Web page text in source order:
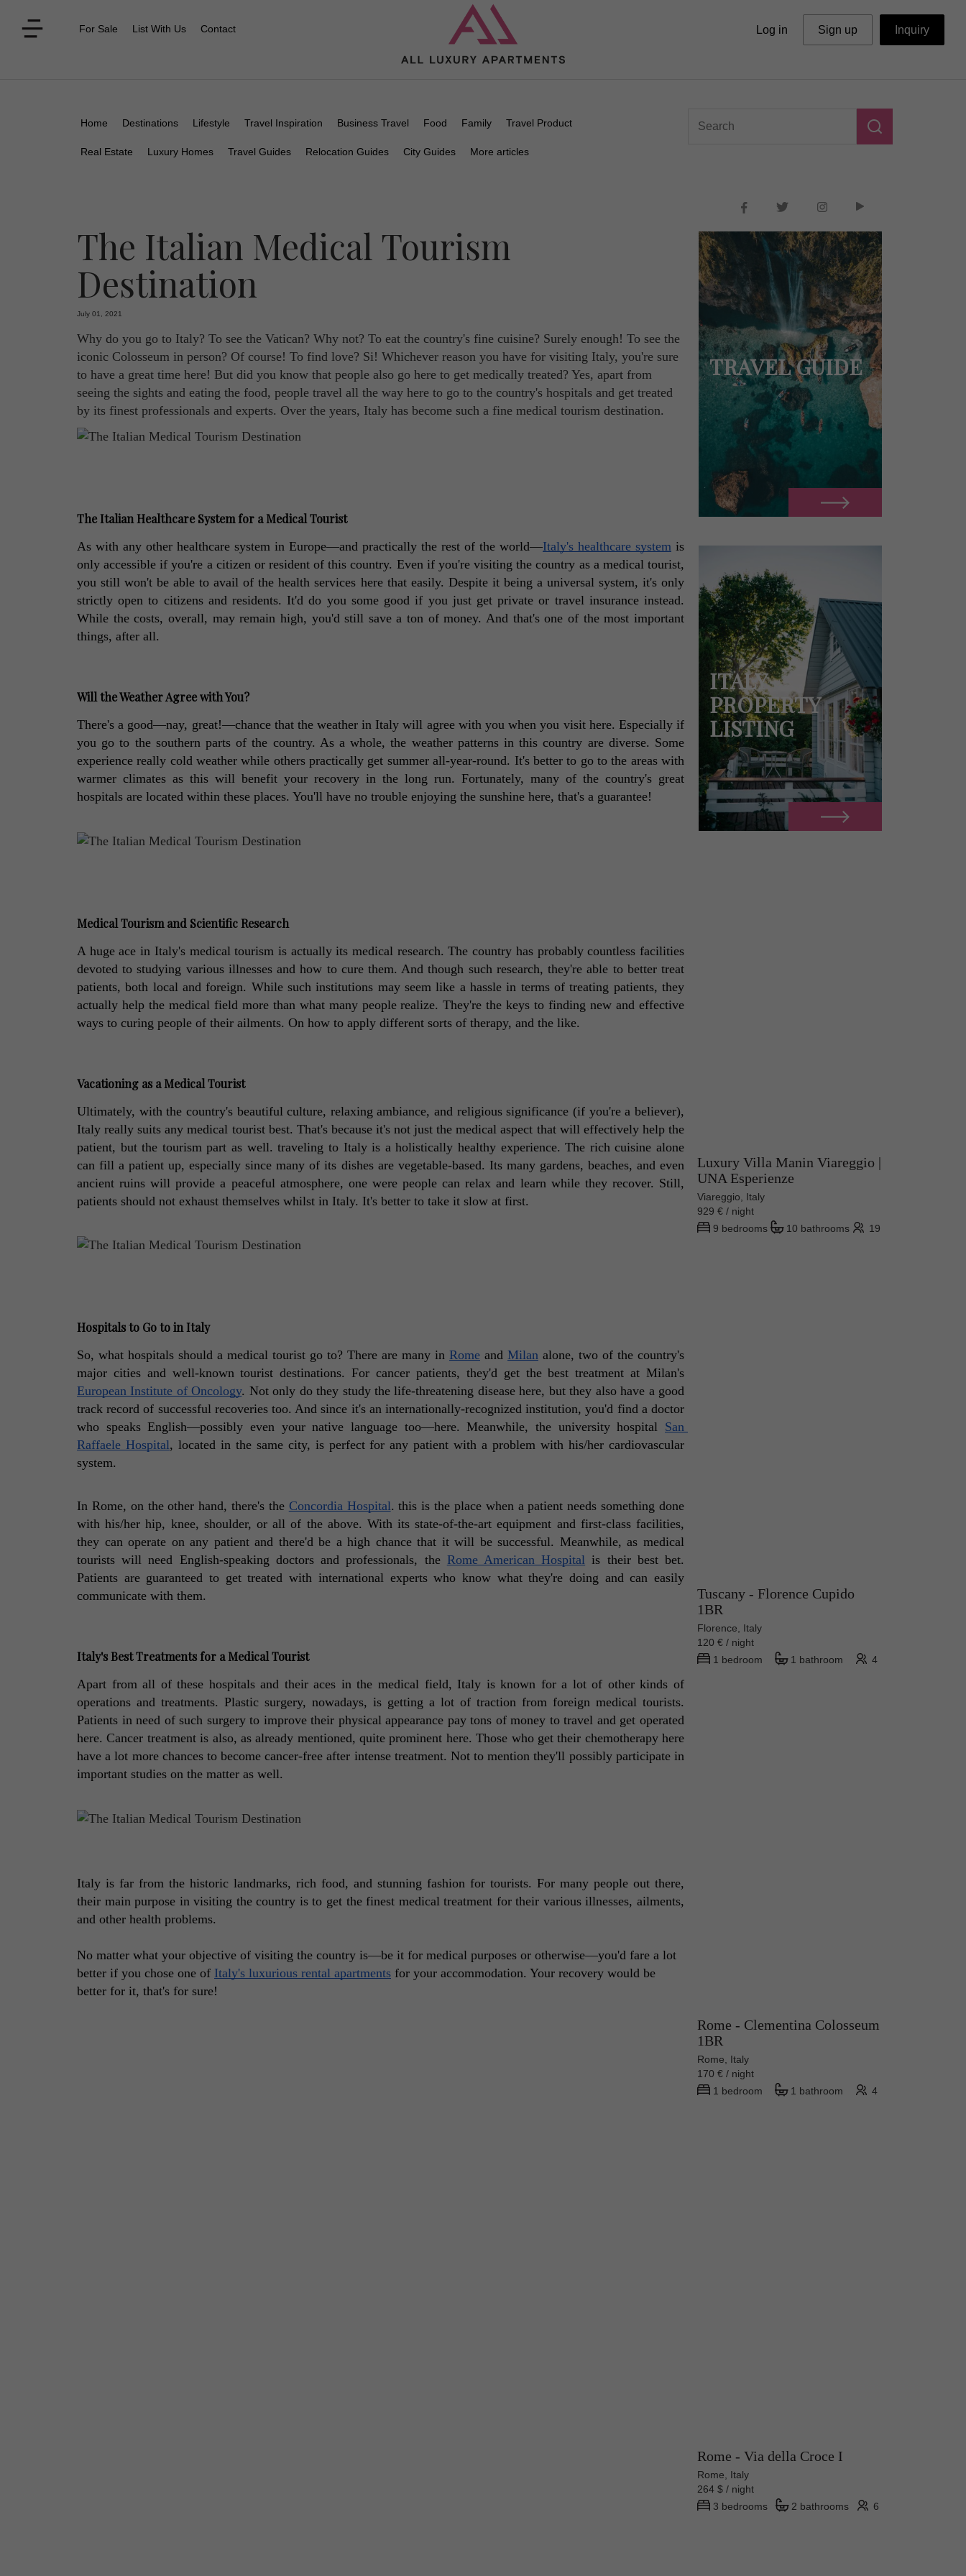
For Sale List With Us Contact Log in Sign up Inquiry
Home Destinations Lifestyle Travel Inspiration Business Travel Food Family Travel Product
Real Estate Luxury Homes Travel Guides Relocation Guides City Guides More articles
The Italian Medical Tourism
Destination
July 01, 2021
Why do you go to Italy? To see the Vatican? Why not? To eat the country's fine cuisine? Surely enough! To see the
iconic Colosseum in person? Of course! To find love? Si! Whichever reason you have for visiting Italy, you're sure
to have a great time here! But did you know that people also go here to get medically treated? Yes, apart from
seeing the sights and eating the food, people travel all the way here to go to the country's hospitals and get treated
by its finest professionals and experts. Over the years, Italy has become such a fine medical tourism destination.
The Italian Healthcare System for a Medical Tourist
As with any other healthcare system in Europe—and practically the rest of the world—Italy's healthcare system is
only accessible if you're a citizen or resident of this country. Even if you're visiting the country as a medical tourist,
you still won't be able to avail of the health services here that easily. Despite it being a universal system, it's only
strictly open to citizens and residents. It'd do you some good if you just get private or travel insurance instead.
While the costs, overall, may remain high, you'd still save a ton of money. And that's one of the most important
things, after all.
Will the Weather Agree with You?
There's a good—nay, great!—chance that the weather in Italy will agree with you when you visit here. Especially if
you go to the southern parts of the country. As a whole, the weather patterns in this country are diverse. Some
experience really cold weather while others practically get summer all-year-round. It's better to go to the areas with
warmer climates as this will benefit your recovery in the long run. Fortunately, many of the country's great
hospitals are located within these places. You'll have no trouble enjoying the sunshine here, that's a guarantee!
Medical Tourism and Scientific Research
A huge ace in Italy's medical tourism is actually its medical research. The country has probably countless facilities
devoted to studying various illnesses and how to cure them. And though such research, they're able to better treat
patients, both local and foreign. While such institutions may seem like a hassle in terms of treating patients, they
actually help the medical field more than what many people realize. They're the keys to finding new and effective
ways to curing people of their ailments. On how to apply different sorts of therapy, and the like.
Vacationing as a Medical Tourist
Ultimately, with the country's beautiful culture, relaxing ambiance, and religious significance (if you're a believer),
Italy really suits any medical tourist best. That's because it's not just the medical aspect that will effectively help the
patient, but the tourism part as well. traveling to Italy is a holistically healthy experience. The rich cuisine alone
can fill a patient up, especially since many of its dishes are vegetable-based. Its many gardens, beaches, and even
ancient ruins will provide a peaceful atmosphere, one were people can relax and learn while they recover. Still,
patients should not exhaust themselves whilst in Italy. It's better to take it slow at first.
Hospitals to Go to in Italy
So, what hospitals should a medical tourist go to? There are many in Rome and Milan alone, two of the country's
European Institute of Oncology. Not only do they study the life-threatening disease here, but they also have a good
track record of successful recoveries too. And since it's an internationally-recognized institution, you'd find a doctor
who speaks English—possibly even your native language too—here. Meanwhile, the university hospital San
Raffaele Hospital, located in the same city, is perfect for any patient with a problem with his/her cardiovascular
system.
In Rome, on the other hand, there's the Concordia Hospital. this is the place when a patient needs something done
with his/her hip, knee, shoulder, or all of the above. With its state-of-the-art equipment and first-class facilities,
they can operate on any patient and there'd be a high chance that it will be successful. Meanwhile, as medical
tourists will need English-speaking doctors and professionals, the Rome American Hospital is their best bet.
Patients are guaranteed to get treated with international experts who know what they're doing and can easily
communicate with them.
Italy's Best Treatments for a Medical Tourist
Apart from all of these hospitals and their aces in the medical field, Italy is known for a lot of other kinds of
operations and treatments. Plastic surgery, nowadays, is getting a lot of traction from foreign medical tourists.
Patients in need of such surgery to improve their physical appearance pay tons of money to travel and get operated
here. Cancer treatment is also, as already mentioned, quite prominent here. Those who get their chemotherapy here
have a lot more chances to become cancer-free after intense treatment. Not to mention they'll possibly participate in
important studies on the matter as well.
Italy is far from the historic landmarks, rich food, and stunning fashion for tourists. For many people out there,
their main purpose in visiting the country is to get the finest medical treatment for their various illnesses, ailments,
and other health problems.
No matter what your objective of visiting the country is—be it for medical purposes or otherwise—you'd fare a lot
better if you chose one of Italy's luxurious rental apartments for your accommodation. Your recovery would be
better for it, that's for sure!
TRAVEL GUIDE
ITALY
PROPERTY
LISTING
Luxury Villa Manin Viareggio |
UNA Esperienze
Viareggio, Italy
929 € / night
9 bedrooms
10 bathrooms 19
Tuscany - Florence Cupido
1BR
Florence, Italy
120 € / night
1 bedroom
1 bathroom 4
Rome - Clementina Colosseum
1BR
Rome, Italy
170 € / night
1 bedroom
1 bathroom 4
Rome - Via della Croce I
Rome, Italy
264 $ / night
3 bedrooms
2 bathrooms 6